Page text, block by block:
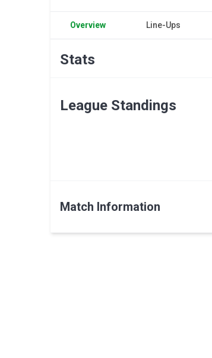
Overview Line-Ups
Stats
League Standings
Match Information